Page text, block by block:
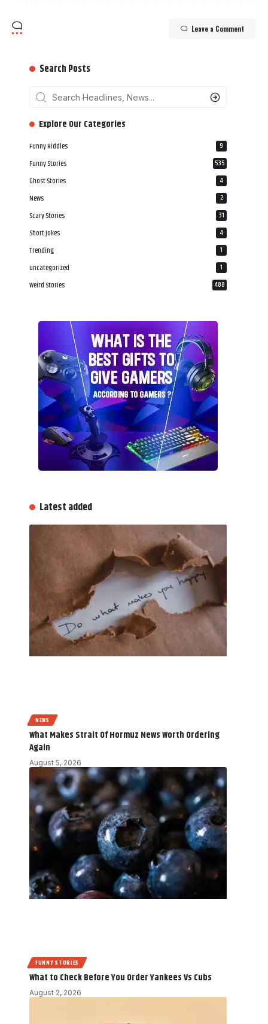
Leave a Comment
Search Posts
‎‎‎‎‎Explore Our Categories
Funny Riddles 9
Funny Stories 535
Ghost Stories 4
News 2
Scary Stories 31
Short Jokes 4
Trending 1
uncategorized 1
Weird Stories 488
Latest added
NEWS
What Makes Strait Of Hormuz News Worth Ordering
Again
August 5, 2026
FUNNY STORIES
What to Check Before You Order Yankees Vs Cubs
August 2, 2026